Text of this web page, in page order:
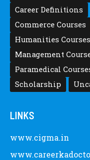
Career Definitions
Commerce Courses
Humanities Courses
Management
Paramedical
Scholarship
LINKS
www.cigma.in